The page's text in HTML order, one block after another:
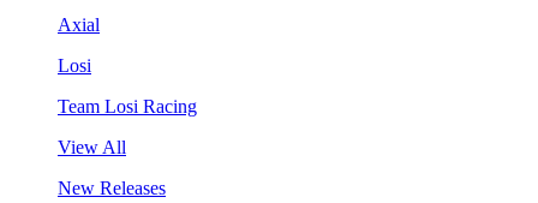
Axial
Losi
Team Losi Racing
View All
New Releases